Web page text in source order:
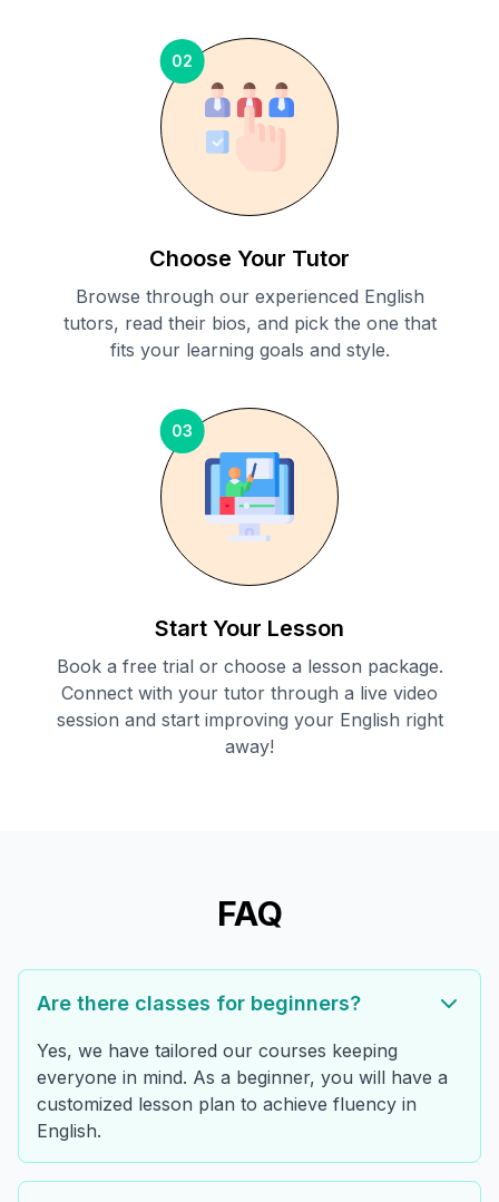
02
Choose Your Tutor
Browse through our experienced English
tutors, read their bios, and pick the one that
fits your learning goals and style.
03
Start Your Lesson
Book a free trial or choose a lesson package.
Connect with your tutor through a live video
session and start improving your English right
away!
FAQ
Are there classes for beginners?
Yes, we have tailored our courses keeping
everyone in mind. As a beginner, you will have a
customized lesson plan to achieve fluency in
English.